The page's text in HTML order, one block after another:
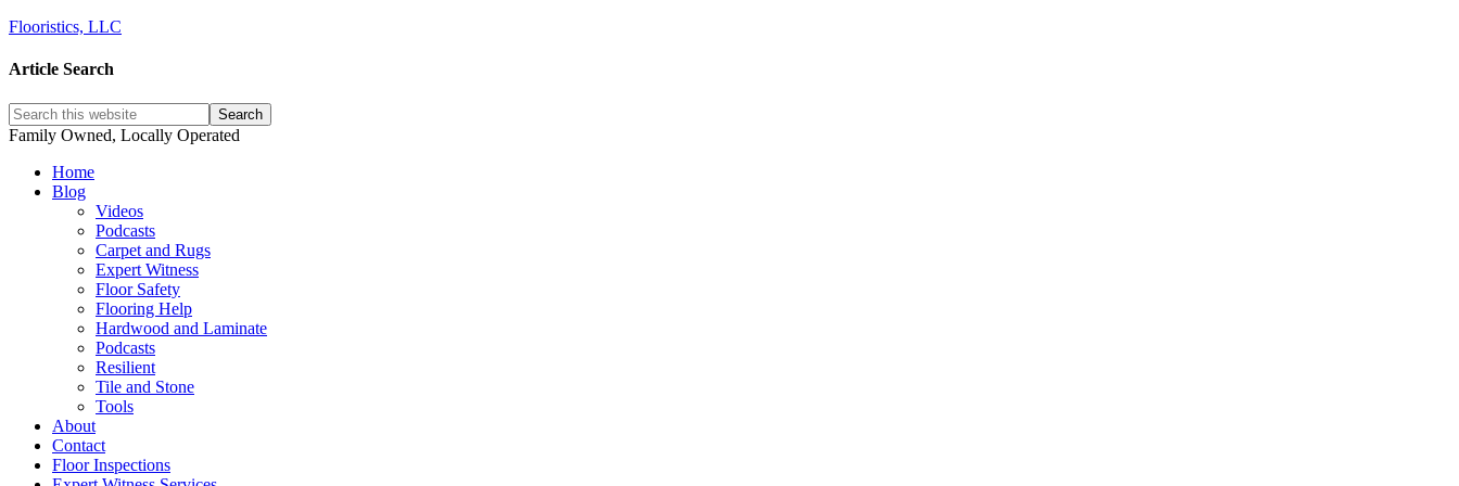
Flooristics, LLC
Article Search
Family Owned, Locally Operated
Home
Blog
Videos
Podcasts
Carpet and Rugs
Expert Witness
Floor Safety
Flooring Help
Hardwood and Laminate
Podcasts
Resilient
Tile and Stone
Tools
About
Contact
Floor Inspections